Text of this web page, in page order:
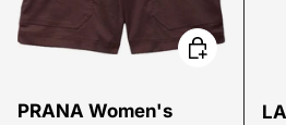
PRANA Women's
Choose